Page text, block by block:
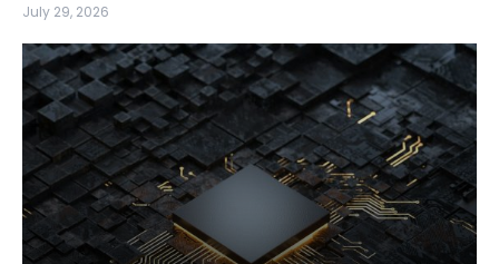
July 29, 2026